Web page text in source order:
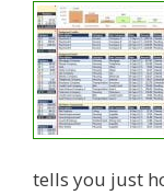
tells you just